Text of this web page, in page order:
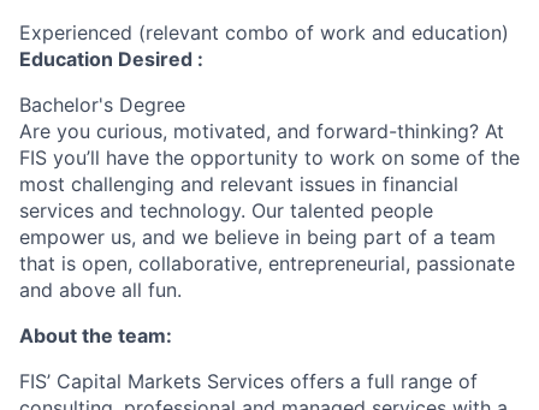
Experienced (relevant combo of work and education)
Education Desired :
Bachelor's Degree
Are you curious, motivated, and forward-thinking? At
FIS you’ll have the opportunity to work on some of the
most challenging and relevant issues in financial
services and technology. Our talented people
empower us, and we believe in being part of a team
that is open, collaborative, entrepreneurial, passionate
and above all fun.
About the team:
FIS’ Capital Markets Services offers a full range of